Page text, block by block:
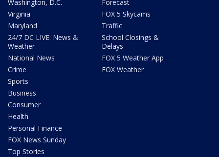
Washington, D.C.
Virginia
Maryland
24/7 DC LIVE: News &
Weather
National News
Crime
Sports
Business
Consumer
Health
Personal Finance
FOX News Sunday
Top Stories
Forecast
FOX 5 Skycams
Traffic
School Closings &
Delays
FOX 5 Weather App
FOX Weather